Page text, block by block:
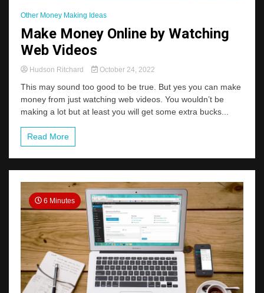
Other Money Making Ideas
Make Money Online by Watching
Web Videos
Hudson Ritchard October 24, 2022
This may sound too good to be true. But yes you can make
money from just watching web videos. You wouldn’t be
making a lot but at least you will get some extra bucks...
Read More
6 Minutes